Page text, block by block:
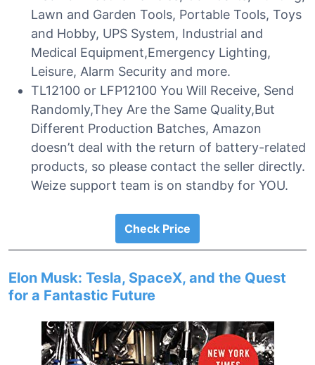
Lawn and Garden Tools, Portable Tools, Toys
and Hobby, UPS System, Industrial and
Medical Equipment,Emergency Lighting,
Leisure, Alarm Security and more.
TL12100 or LFP12100 You Will Receive, Send
Randomly,They Are the Same Quality,But
Different Production Batches, Amazon
doesn’t deal with the return of battery-related
products, so please contact the seller directly.
Weize support team is on standby for YOU.
Check Price
Elon Musk: Tesla, SpaceX, and the Quest
for a Fantastic Future